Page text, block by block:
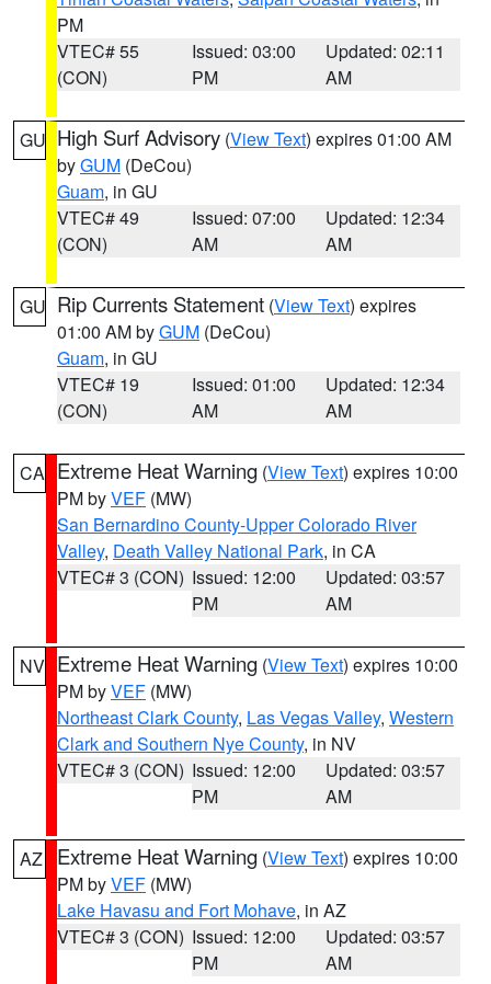
PM
VTEC# 55
(CON)
Issued: 03:00
PM
Updated: 02:11
AM
GU High Surf Advisory (View Text) expires 01:00 AM
byGUM (DeCou)
Guam, in GU
VTEC# 49
(CON)
Issued: 07:00
AM
Updated: 12:34
AM
GU Rip Currents Statement (View Text) expires
01:00 AM byGUM (DeCou)
Guam, in GU
VTEC# 19
(CON)
Issued: 01:00
AM
Updated: 12:34
AM
CA Extreme Heat Warning (View Text) expires 10:00
PM byVEF (MW)
San Bernardino County-Upper Colorado River
Valley, Death Valley National Park, in CA
VTEC# 3 (CON) Issued: 12:00
PM
Updated: 03:57
AM
NV Extreme Heat Warning (View Text) expires 10:00
PM byVEF (MW)
Northeast Clark County, Las Vegas Valley, Western
Clark and Southern Nye County, in NV
VTEC# 3 (CON) Issued: 12:00
PM
Updated: 03:57
AM
AZ Extreme Heat Warning (View Text) expires 10:00
PM byVEF (MW)
Lake Havasu and Fort Mohave, in AZ
VTEC# 3 (CON) Issued: 12:00
PM
Updated: 03:57
AM